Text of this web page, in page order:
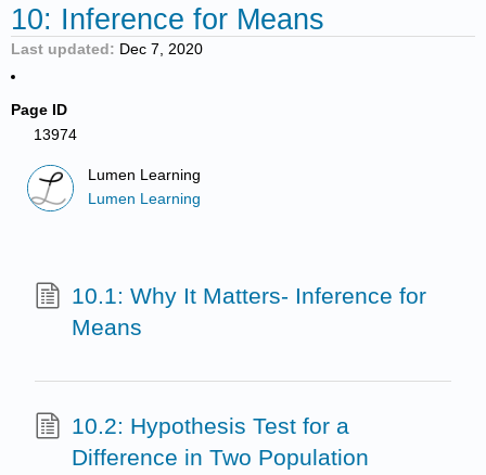
10: Inference for Means
Last updated Dec 7, 2020
Page ID
13974
Lumen Learning
Lumen Learning
10.1: Why It Matters- Inference for
Means
10.2: Hypothesis Test for a
Difference in Two Population